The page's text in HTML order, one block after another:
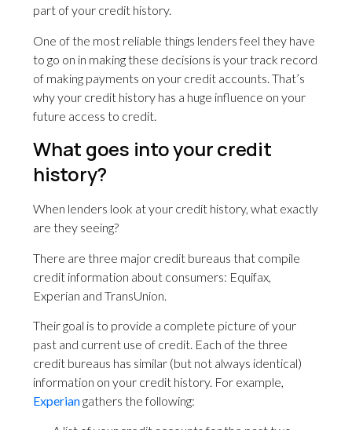
part of your credit history.
One of the most reliable things lenders feel they have
to go on in making these decisions is your track record
of making payments on your credit accounts. That’s
why your credit history has a huge influence on your
future access to credit.
What goes into your credit
history?
When lenders look at your credit history, what exactly
are they seeing?
There are three major credit bureaus that compile
credit information about consumers: Equifax,
Experian and TransUnion.
Their goal is to provide a complete picture of your
past and current use of credit. Each of the three
credit bureaus has similar (but not always identical)
information on your credit history. For example,
Experiangathers the following: